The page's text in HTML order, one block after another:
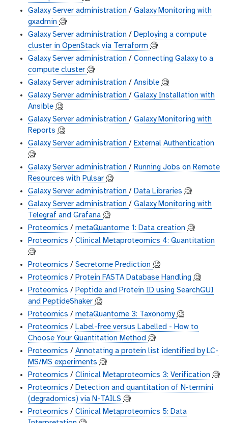
Galaxy Server administration / Galaxy Monitoring with
gxadmin 🧐
Galaxy Server administration / Deploying a compute
cluster in OpenStack via Terraform 🧐
Galaxy Server administration / Connecting Galaxy to a
compute cluster 🧐
Galaxy Server administration / Ansible 🧐
Galaxy Server administration / Galaxy Installation with
Ansible 🧐
Galaxy Server administration / Galaxy Monitoring with
Reports 🧐
Galaxy Server administration / External Authentication
🧐
Galaxy Server administration / Running Jobs on Remote
Resources with Pulsar 🧐
Galaxy Server administration / Data Libraries 🧐
Galaxy Server administration / Galaxy Monitoring with
Telegraf and Grafana 🧐
Proteomics / metaQuantome 1: Data creation 🧐
Proteomics / Clinical Metaproteomics 4: Quantitation
🧐
Proteomics / Secretome Prediction 🧐
Proteomics / Protein FASTA Database Handling 🧐
Proteomics / Peptide and Protein ID using SearchGUI
and PeptideShaker 🧐
Proteomics / metaQuantome 3: Taxonomy🧐
Proteomics / Label-free versus Labelled - How to
Choose Your Quantitation Method 🧐
Proteomics / Annotating a protein list identified by LC-
MS/MS experiments 🧐
Proteomics / Clinical Metaproteomics 3: Verification 🧐
Proteomics / Detection and quantitation of N-termini
(degradomics) via N-TAILS 🧐
Proteomics / Clinical Metaproteomics 5: Data